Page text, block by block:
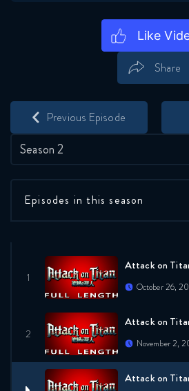
Season 2
Attack on
October 26,
Attack on
November 2,
Attack on
Episodes in this season
Previous Episode
Share